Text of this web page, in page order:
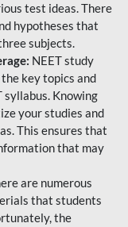
test ideas. There
hypotheses that
subjects.
NEET study
key topics and
Knowing
your studies and
This ensures that
that may
are numerous
that students
the